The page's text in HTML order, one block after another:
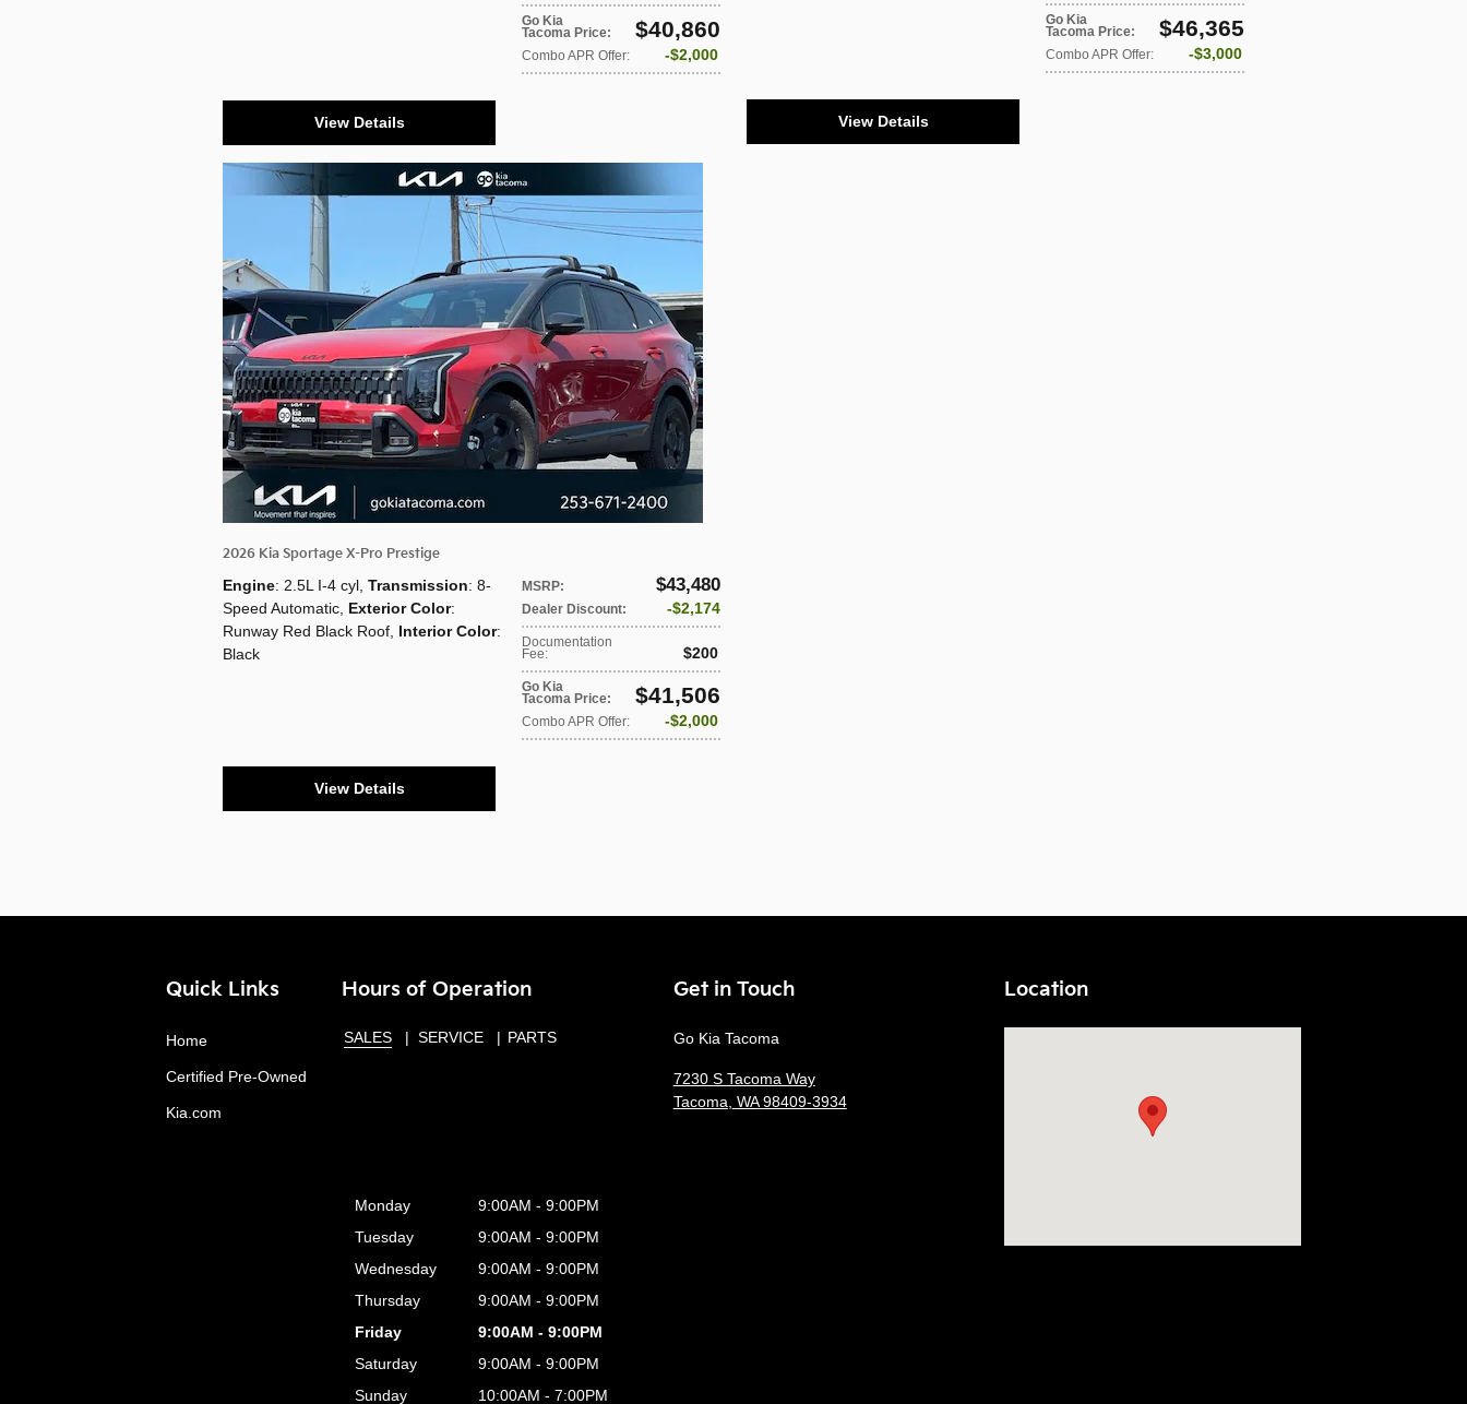
Go Kia
Tacoma Price: $40,860
Combo APR Offer: $2,000
View Details
Go Kia
Tacoma Price: $46,365
Combo APR Offer: $3,000
View Details
2026 Kia Sportage X-Pro Prestige
MSRP: $43,480
Dealer Discount: $2,174
Documentation
Fee: $200
Go Kia
Tacoma Price: $41,506
Combo APR Offer: $2,000
Engine: 2.5L I-4 cyl Transmission: 8-
Speed Automatic Exterior Color:
Runway Red Black Roof Interior Color:
Black
View Details
Quick Links
Home
Certified Pre-Owned
Kia.com
Hours of Operation
SALES SERVICE PARTS
Monday
9:00AM - 9:00PM
Tuesday
9:00AM - 9:00PM
Wednesday
9:00AM - 9:00PM
Thursday
9:00AM - 9:00PM
Friday
9:00AM - 9:00PM
Saturday
9:00AM - 9:00PM
Sunday
10:00AM - 7:00PM
Get in Touch
Go Kia Tacoma
7230 S Tacoma Way
Tacoma, WA 98409-3934
Location